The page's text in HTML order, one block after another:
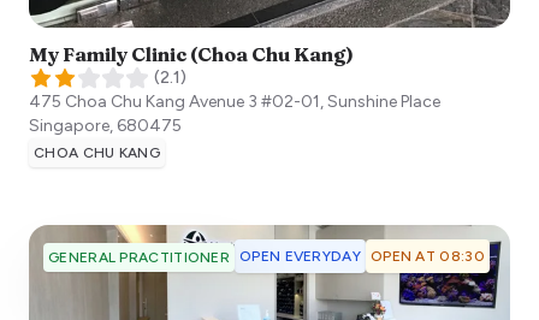
My Family Clinic (Choa Chu Kang)
(2.1)
475 Choa Chu Kang Avenue 3 #02-01, Sunshine Place
Singapore, 680475
CHOA CHU KANG
GENERAL PRACTITIONER OPEN EVERYDAY OPEN AT 08:30